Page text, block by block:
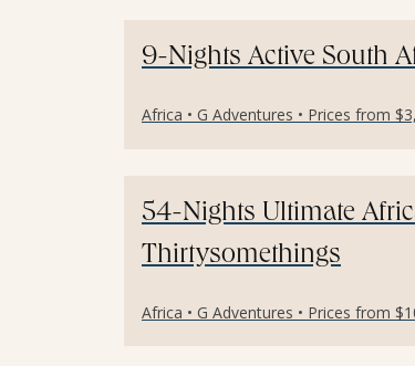
9-Nights Active South
Africa • G Adventures • Prices from
54-Nights Ultimate
Thirtysomethings
Africa • G Adventures • Prices from